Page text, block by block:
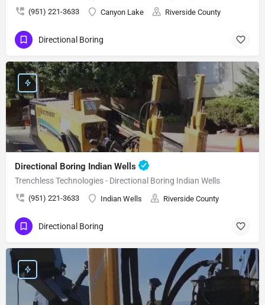
(951) 221-3633 Canyon Lake Riverside County
Directional Boring
Directional Boring Indian Wells
Trenchless Technologies - Directional Boring Indian Wells
(951) 221-3633 Indian Wells Riverside County
Directional Boring